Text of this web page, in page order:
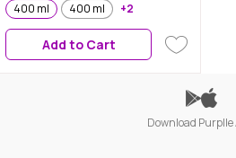
400 ml 400 ml +2
Add to Cart
Download Purplle